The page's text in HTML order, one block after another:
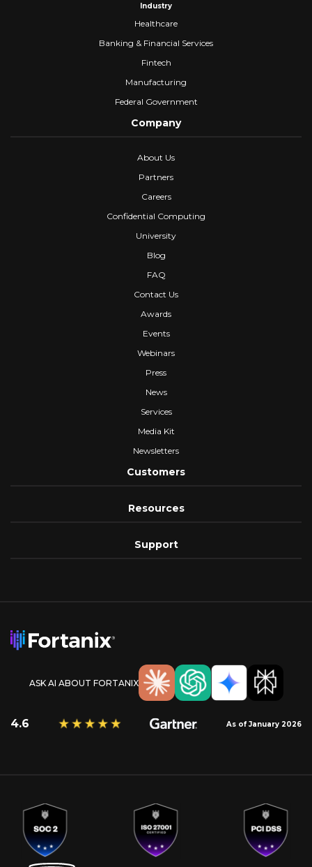
Industry
Healthcare
Banking & Financial Services
Fintech
Manufacturing
Federal Government
Company
About Us
Partners
Careers
Confidential Computing
University
Blog
FAQ
Contact Us
Awards
Events
Webinars
Press
News
Services
Media Kit
Newsletters
Customers
Resources
Support
ASK AI ABOUT FORTANIX
4.6 As of January 2026